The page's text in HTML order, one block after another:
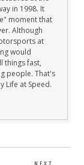
in 1998. It
moment that
Although
at
would
things fast,
people. That's
Life at Speed.